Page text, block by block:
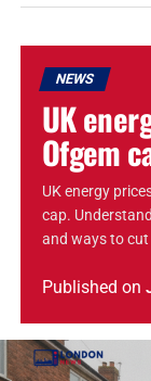
NEWS
UK
Ofgem
UK energy
cap.
and ways to cut
Published on